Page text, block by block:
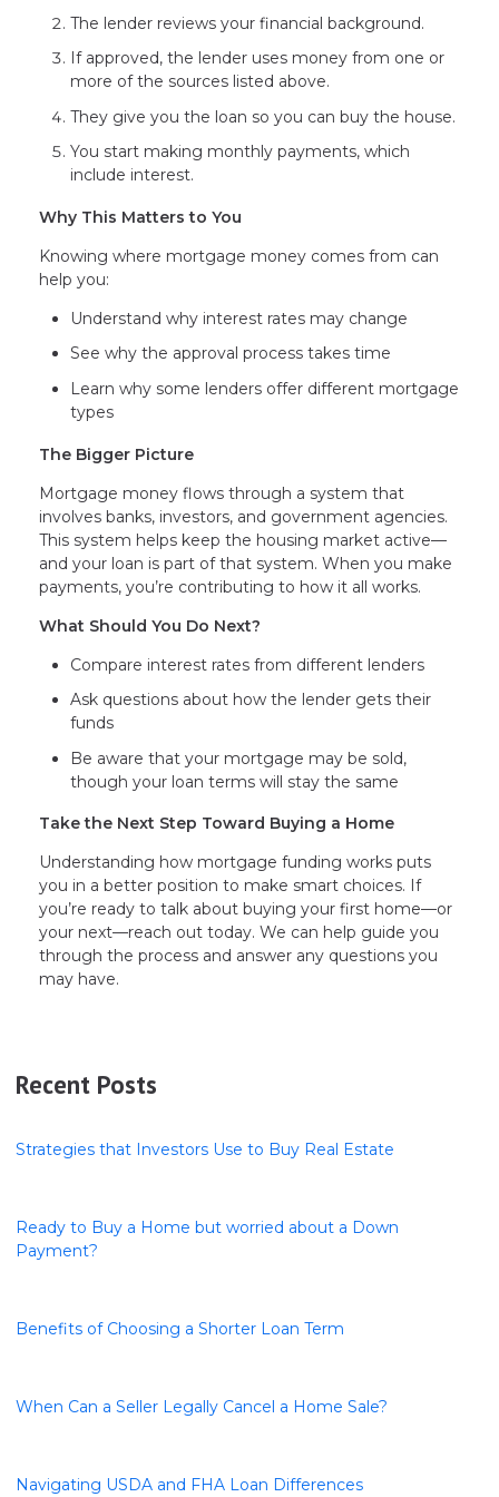
The lender reviews your financial background.
If approved, the lender uses money from one or
more of the sources listed above.
They give you the loan so you can buy the house.
You start making monthly payments, which
include interest.
Why This Matters to You
Knowing where mortgage money comes from can
help you:
Understand why interest rates may change
See why the approval process takes time
Learn why some lenders offer different mortgage
types
The Bigger Picture
Mortgage money flows through a system that
involves banks, investors, and government agencies.
This system helps keep the housing market active—
and your loan is part of that system. When you make
payments, you’re contributing to how it all works.
What Should You Do Next?
Compare interest rates from different lenders
Ask questions about how the lender gets their
funds
Be aware that your mortgage may be sold,
though your loan terms will stay the same
Take the Next Step Toward Buying a Home
Understanding how mortgage funding works puts
you in a better position to make smart choices. If
you’re ready to talk about buying your first home—or
your next—reach out today. We can help guide you
through the process and answer any questions you
may have.
Recent Posts
Strategies that Investors Use to Buy Real Estate
Ready to Buy a Home but worried about a Down
Payment?
Benefits of Choosing a Shorter Loan Term
When Can a Seller Legally Cancel a Home Sale?
Navigating USDA and FHA Loan Differences